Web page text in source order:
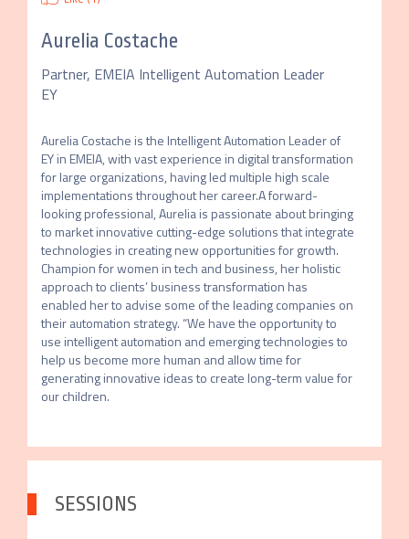
Aurelia Costache
Partner, EMEIA Intelligent Automation Leader
EY
Aurelia Costache is the Intelligent Automation Leader of
EY in EMEIA, with vast experience in digital transformation
for large organizations, having led multiple high scale
implementations throughout her career.A forward-
looking professional, Aurelia is passionate about bringing
to market innovative cutting-edge solutions that integrate
technologies in creating new opportunities for growth.
Champion for women in tech and business, her holistic
approach to clients’ business transformation has
enabled her to advise some of the leading companies on
their automation strategy. “We have the opportunity to
use intelligent automation and emerging technologies to
help us become more human and allow time for
generating innovative ideas to create long-term value for
our children.
SESSIONS